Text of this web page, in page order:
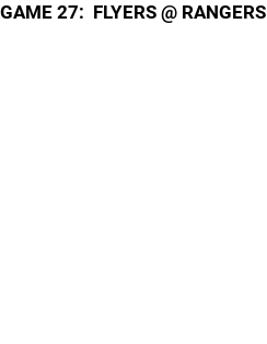
GAME 27: FLYERS @ RANGERS